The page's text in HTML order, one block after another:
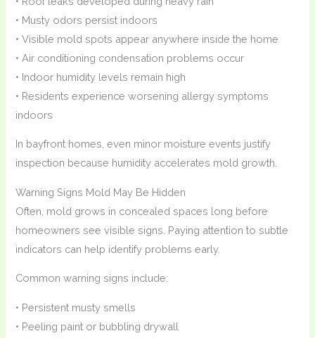
• Musty odors persist indoors
• Visible mold spots appear anywhere inside the home
• Air conditioning condensation problems occur
• Indoor humidity levels remain high
• Residents experience worsening allergy symptoms
indoors
In bayfront homes, even minor moisture events justify
inspection because humidity accelerates mold growth.
Warning Signs Mold May Be Hidden
Often, mold grows in concealed spaces long before
homeowners see visible signs. Paying attention to subtle
indicators can help identify problems early.
Common warning signs include:
• Persistent musty smells
• Peeling paint or bubbling drywall